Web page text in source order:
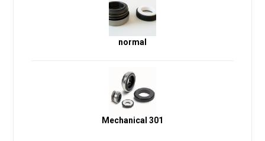
normal
Mechanical 301